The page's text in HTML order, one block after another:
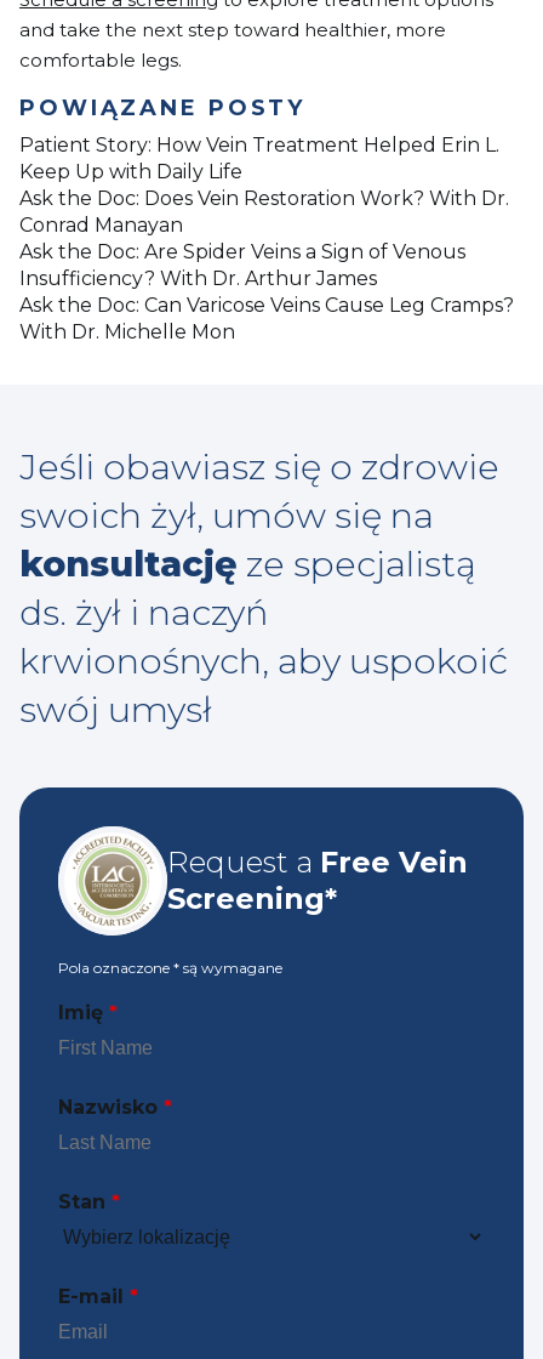
and take the next step toward healthier, more
comfortable legs.
POWIĄZANE POSTY
Patient Story: How Vein Treatment Helped Erin L.
Keep Up with Daily Life
Ask the Doc: Does Vein Restoration Work? With Dr.
Conrad Manayan
Ask the Doc: Are Spider Veins a Sign of Venous
Insufficiency? With Dr. Arthur James
Ask the Doc: Can Varicose Veins Cause Leg Cramps?
With Dr. Michelle Mon
Jeśli obawiasz się o zdrowie
swoich żył, umów się na
konsultację ze specjalistą
ds. żył i naczyń
krwionośnych, aby uspokoić
swój umysł
Request a Free Vein
Screening*
Pola oznaczone * są wymagane
Imię *
Nazwisko *
Stan *
E-mail *